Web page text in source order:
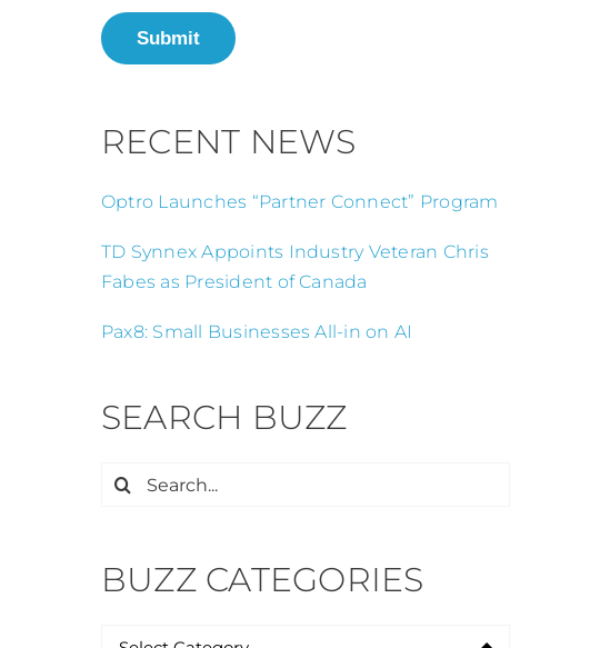
Submit
RECENT NEWS
Optro Launches “Partner Connect” Program
TD Synnex Appoints Industry Veteran Chris
Fabes as President of Canada
Pax8: Small Businesses All-in on AI
SEARCH BUZZ
Search
BUZZ CATEGORIES